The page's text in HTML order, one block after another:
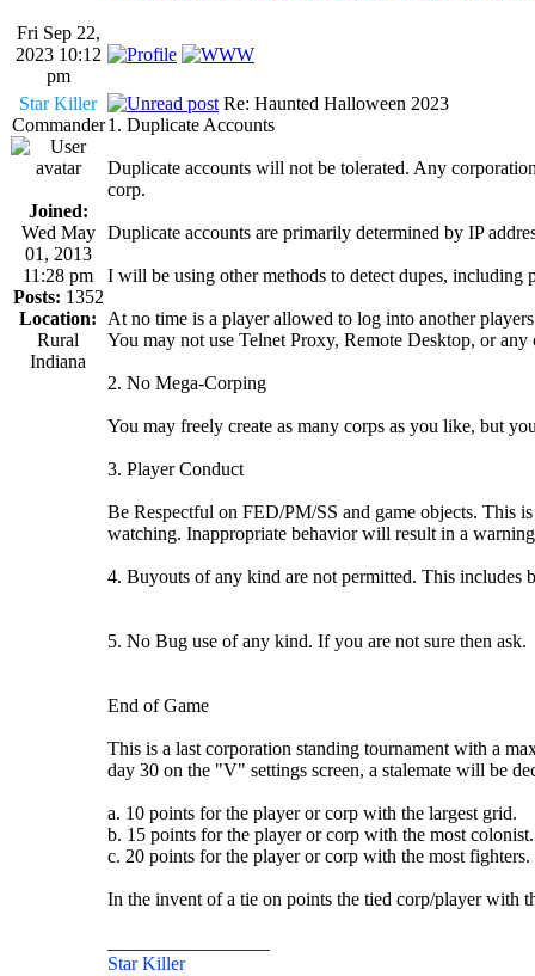
Fri Sep 22,
2023 10:12
pm
Star Killer
Commander
Joined:
Wed May
01, 2013
11:28 pm
Posts: 1352
Location:
Rural
Indiana
Re: Haunted Halloween 2023
1. Duplicate Accounts
Duplicate accounts will not be tolerated. Any
corp.
Duplicate accounts are primarily determined by IP
I will be using other methods to detect dupes, including
At no time is a player allowed to log into another
You may not use Telnet Proxy, Remote Desktop, or
2. No Mega-Corping
You may freely create as many corps as you like, but
3. Player Conduct
Be Respectful on FED/PM/SS and game objects. This
watching. Inappropriate behavior will result in a
4. Buyouts of any kind are not permitted. This includes
5. No Bug use of any kind. If you are not sure then ask.
End of Game
This is a last corporation standing tournament with a
day 30 on the "V" settings screen, a stalemate will be
a. 10 points for the player or corp with the largest grid.
b. 15 points for the player or corp with the most colonist.
c. 20 points for the player or corp with the most fighters.
In the invent of a tie on points the tied corp/player with
Star Killer